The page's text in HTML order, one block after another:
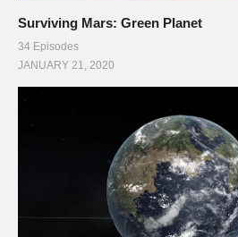
Surviving Mars: Green Planet
34 Episodes
JANUARY 21, 2020